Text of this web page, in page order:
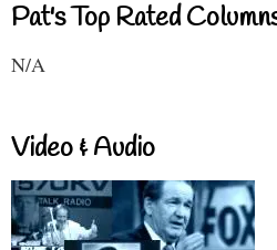
Pat's Top Rated
N/A
Video & Audio